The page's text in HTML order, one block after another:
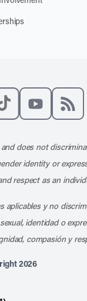
does not
identity or
respect as an
aplicables y no
identidad o
compasión y
2026